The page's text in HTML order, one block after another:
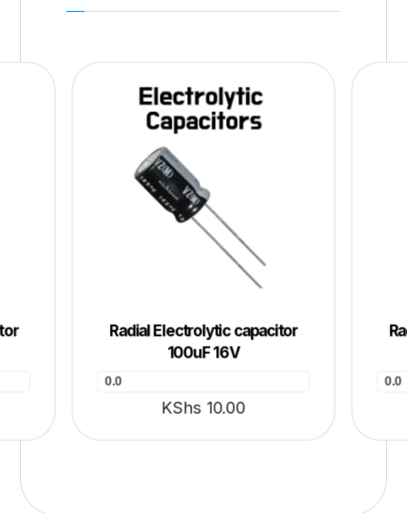
Radial Electrolytic capacitor
100uF 16V
0.0
KShs 10.00
0.0